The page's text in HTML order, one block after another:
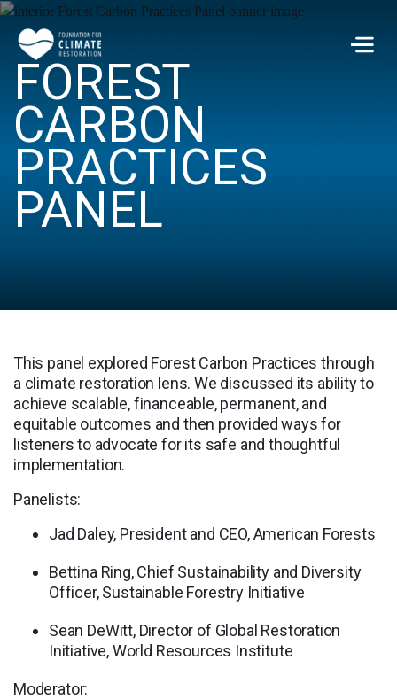
Skip to main content
FOREST
CARBON
PRACTICES
PANEL
This panel explored Forest Carbon Practices through
a climate restoration lens. We discussed its ability to
achieve scalable, financeable, permanent, and
equitable outcomes and then provided ways for
listeners to advocate for its safe and thoughtful
implementation.
Panelists:
Jad Daley, President and CEO, American Forests
Bettina Ring, Chief Sustainability and Diversity
Officer, Sustainable Forestry Initiative
Sean DeWitt, Director of Global Restoration
Initiative, World Resources Institute
Moderator: